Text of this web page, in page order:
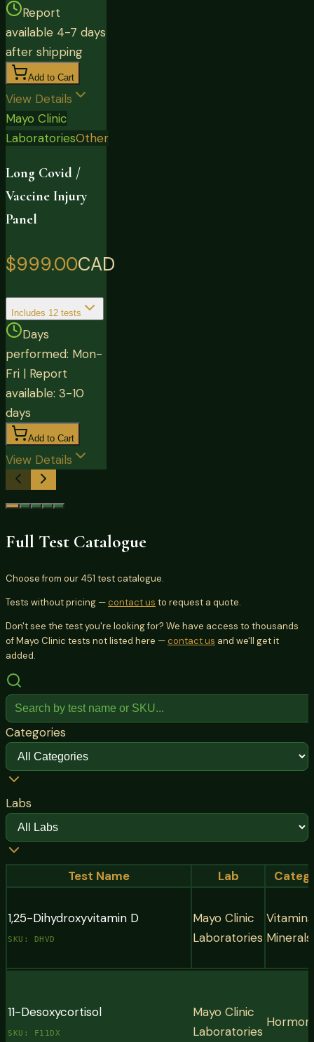
Report
available 4-7 days
after shipping
Add to Cart
View Details
Mayo Clinic
LaboratoriesOther
Long Covid /
Vaccine Injury
Panel
$999.00CAD
Includes 12 tests
Days
performed: Mon-
Fri | Report
available: 3-10
days
Add to Cart
View Details
Full Test Catalogue
Choose from our 451 test catalogue.
Tests without pricing —contact us to request a quote.
Don't see the test you're looking for? We have access to thousands
of Mayo Clinic tests not listed here —contact us and we'll get it
added.
Categories
Labs
Test Name Lab
1,25-Dihydroxyvitamin D
SKU: DHVD
Mayo Clinic
Laboratories Minerals
The active form of Vitamin D, also known as
that your kidneys produce from the storage form (25-
11-Desoxycortisol
SKU: F11DX
Mayo Clinic
Laboratories